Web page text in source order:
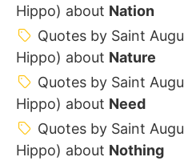
Hippo) about Nation
Quotes by Saint
Hippo) about Nature
Quotes by Saint
Hippo) about Need
Quotes by Saint
Hippo) about Nothing